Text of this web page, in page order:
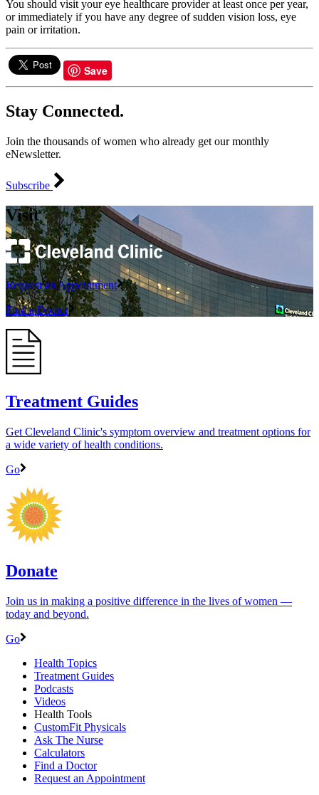
You should visit your eye healthcare provider at least once per year,
or immediately if you have any degree of sudden vision loss, eye
pain or irritation.
Save
Stay Connected.
Join the thousands of women who already get our monthly
eNewsletter.
Subscribe
Visit
Request an Appointment
Find a Doctor
Treatment Guides
Get Cleveland Clinic's symptom overview and treatment options for
a wide variety of health conditions.
Go
Donate
Join us in making a positive difference in the lives of women ―
today and beyond.
Go
Health Topics
Treatment Guides
Podcasts
Videos
Health Tools
CustomFit Physicals
Ask The Nurse
Calculators
Find a Doctor
Request an Appointment